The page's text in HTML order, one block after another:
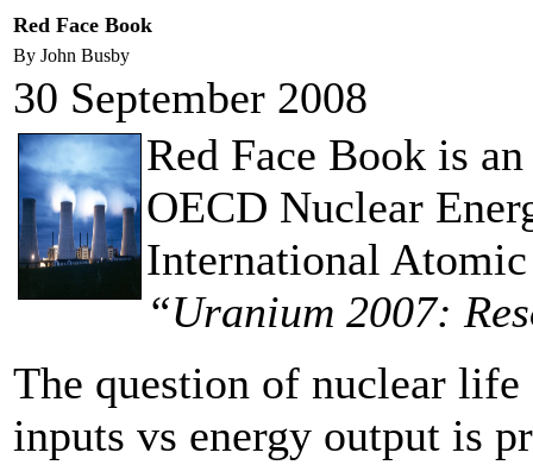
Red Face Book
By John Busby
30 September 2008
Red Face Book is
OECD Nuclear
International
“Uranium 2007:
The question of nuclear
inputs vs energy output is